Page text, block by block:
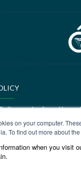
on your computer.
To find out more about
when you visit
can be found here:
can be found here: